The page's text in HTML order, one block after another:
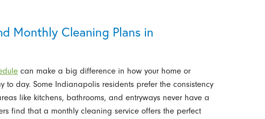
Monthly Cleaning Plans in
can make a big difference in how your home or
to day. Some Indianapolis residents prefer the consistency
like kitchens, bathrooms, and entryways never have a
find that a monthly cleaning service offers the perfect